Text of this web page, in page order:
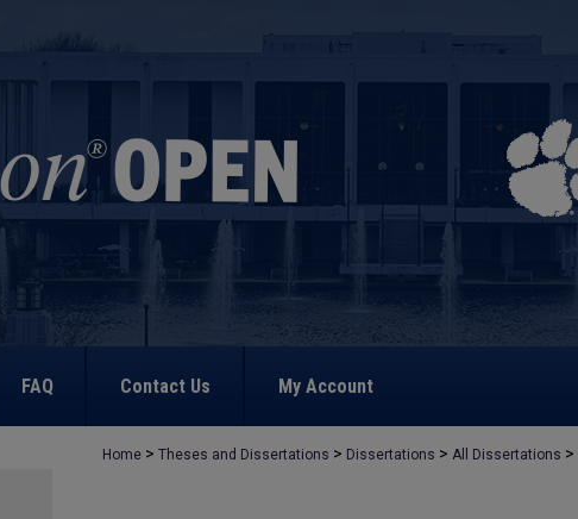
FAQ Contact Us My Account
Home > Theses and Dissertations > Dissertations > All Dissertations >